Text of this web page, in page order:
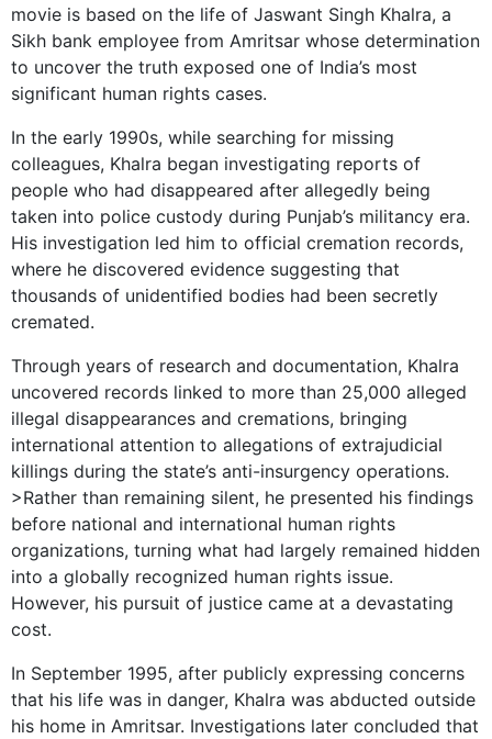
movie is based on the life of Jaswant Singh Khalra, a
Sikh bank employee from Amritsar whose determination
to uncover the truth exposed one of India’s most
significant human rights cases.
In the early 1990s, while searching for missing
colleagues, Khalra began investigating reports of
people who had disappeared after allegedly being
taken into police custody during Punjab’s militancy era.
His investigation led him to official cremation records,
where he discovered evidence suggesting that
thousands of unidentified bodies had been secretly
cremated.
Through years of research and documentation, Khalra
uncovered records linked to more than 25,000 alleged
illegal disappearances and cremations, bringing
international attention to allegations of extrajudicial
killings during the state’s anti-insurgency operations.
>Rather than remaining silent, he presented his findings
before national and international human rights
organizations, turning what had largely remained hidden
into a globally recognized human rights issue.
However, his pursuit of justice came at a devastating
cost.
In September 1995, after publicly expressing concerns
that his life was in danger, Khalra was abducted outside
his home in Amritsar. Investigations later concluded that